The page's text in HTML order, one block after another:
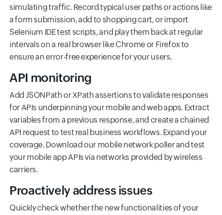
simulating traffic. Record typical user paths or actions like
a form submission, add to shopping cart, or import
Selenium IDE test scripts, and play them back at regular
intervals on a real browser like Chrome or Firefox to
ensure an error-free experience for your users.
API monitoring
Add JSONPath or XPath assertions to validate responses
for APIs underpinning your mobile and web apps. Extract
variables from a previous response, and create a chained
API request to test real business workflows. Expand your
coverage. Download our mobile network poller and test
your mobile app APIs via networks provided by wireless
carriers.
Proactively address issues
Quickly check whether the new functionalities of your